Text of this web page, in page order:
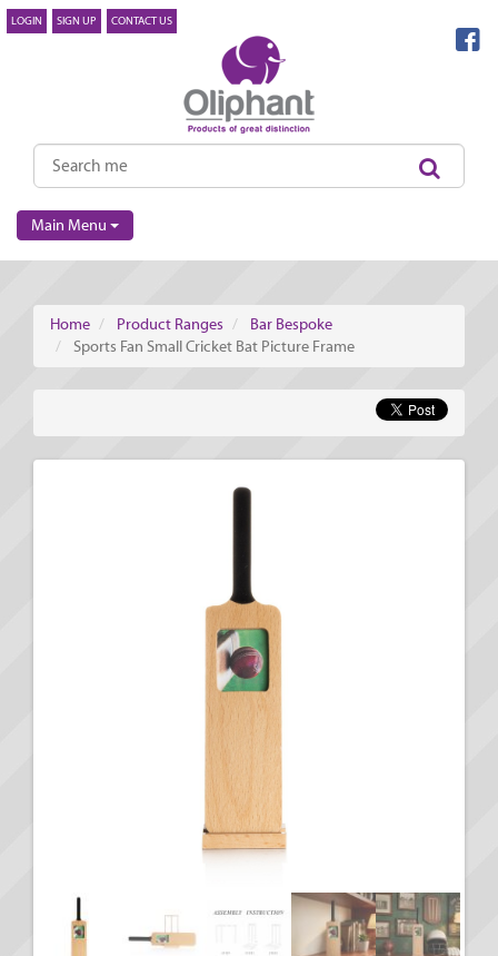
LOGIN SIGN UP CONTACT US
Main Menu
Home Product Ranges
Bar Bespoke
Sports Fan Small Cricket Bat Picture Frame